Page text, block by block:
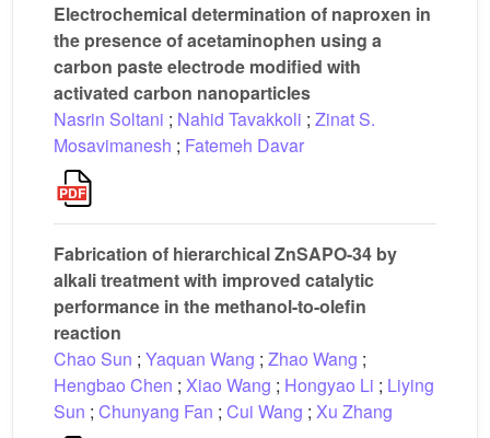
Electrochemical determination of naproxen in
the presence of acetaminophen using a
carbon paste electrode modified with
activated carbon nanoparticles
Nasrin Soltani ; Nahid Tavakkoli ; Zinat S.
Mosavimanesh ; Fatemeh Davar
Fabrication of hierarchical ZnSAPO-34 by
alkali treatment with improved catalytic
performance in the methanol-to-olefin
reaction
Chao Sun ; Yaquan Wang ; Zhao Wang ;
Hengbao Chen ; Xiao Wang ; Hongyao Li ; Liying
Sun ; Chunyang Fan ; Cui Wang ; Xu Zhang